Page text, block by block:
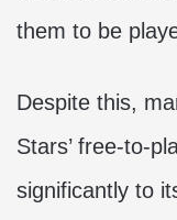
them to be
Despite this,
Stars’ free-to-
significantly to